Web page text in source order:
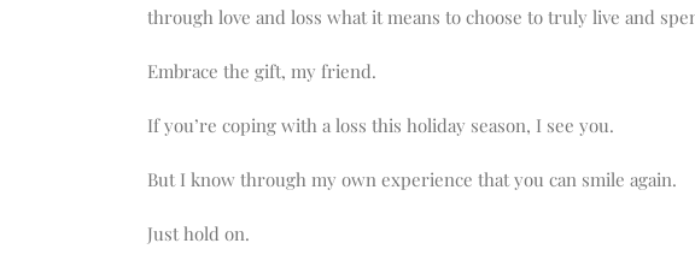
through love and loss what it means to choose to truly live and
Embrace the gift, my friend.
If you’re coping with a loss this holiday season, I see you.
But I know through my own experience that you can smile again.
Just hold on.